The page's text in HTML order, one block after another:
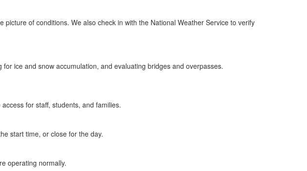
of conditions. We also check in with the National Weather Service to verify
ice and snow accumulation, and evaluating bridges and overpasses.
for staff, students, and families.
start time, or close for the day.
operating normally.